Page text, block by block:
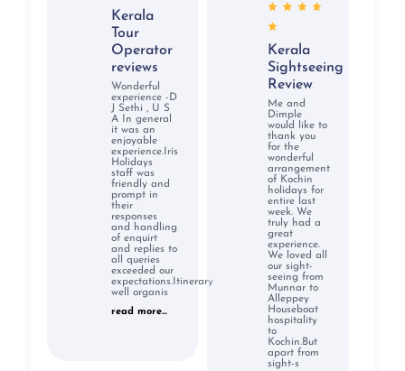
Kerala
Tour
Operator
reviews
Wonderful
experience -D
J Sethi , U S
A In general
it was an
enjoyable
experience.Iris
Holidays
staff was
friendly and
prompt in
their
responses
and handling
of enquirt
and replies to
all queries
exceeded our
expectations.Itinerary
well organis
read more...
Kerala
Sightseeing
Review
Me and
Dimple
would like to
thank you
for the
wonderful
arrangement
of Kochin
holidays for
entire last
week. We
truly had a
great
experience.
We loved all
our sight-
seeing from
Munnar to
Alleppey
Houseboat
hospitality
to
Kochin.But
apart from
sight-s